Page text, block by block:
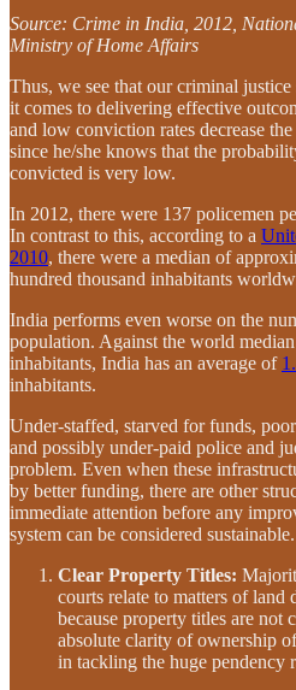
Source: Crime in India, 2012,
Ministry of Home Affairs
Thus, we see that our criminal
it comes to delivering effective
and low conviction rates decrease
since he/she knows that the
convicted is very low.
In 2012, there were 137 policemen
In contrast to this, according to a
2010, there were a median of
hundred thousand inhabitants
India performs even worse on the
population. Against the world
inhabitants, India has an average of
inhabitants.
Under-staffed, starved for funds,
and possibly under-paid police and
problem. Even when these
by better funding, there are other
immediate attention before any
system can be considered sustainable.
Clear Property Titles:
courts relate to matters of land
because property titles are not
absolute clarity of ownership
in tackling the huge pendency